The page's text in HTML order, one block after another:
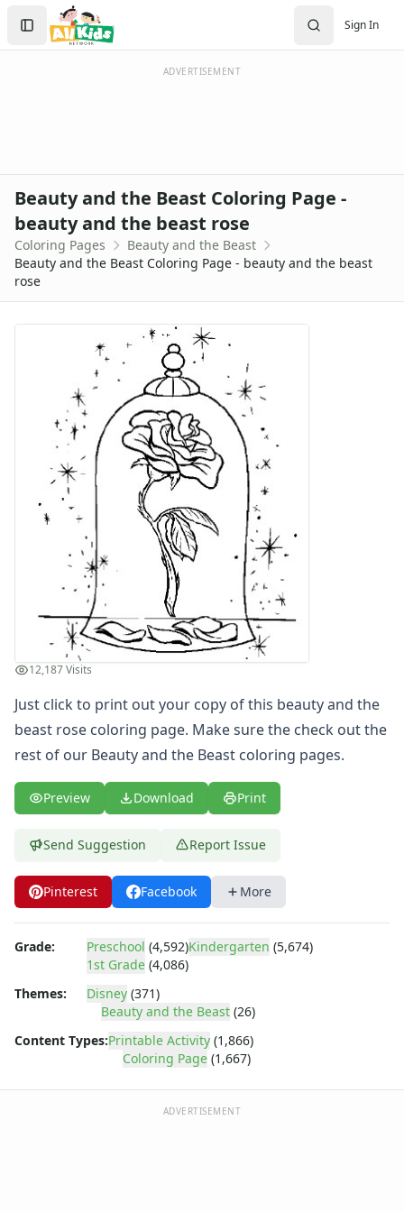
Activities Home
Coloring Pages
Mother's Day
St. Patrick's Day
Thanksgiving
Valentine's Day
Seasonal Coloring
Spring Coloring Pages
Winter Coloring Pages
Educational Coloring
Numbers
Color by Number
TV and Movie
Blues Clues
Bob the Builder
Chipmunks
Clifford
Courage the cowardly dog
Cow and Chicken
Curious George
Dexter's Laboratory
Digimon
Dora the Explorer
Ed, Edd and Eddy
Elmo
Flintstones
Franklin the Turtle
Furby
Harry Potter
Incredible Hulk
Johnny Bravo
Sign In
Create Account
Sign In
ADVERTISEMENT
Beauty and the Beast Coloring Page -
beauty and the beast rose
Coloring Pages
Beauty and the Beast
Beauty and the Beast Coloring Page - beauty and the beast
rose
12,187 Visits
Just click to print out your copy of this beauty and the
beast rose coloring page. Make sure the check out the
rest of our Beauty and the Beast coloring pages.
Preview Download Print
Send Suggestion Report Issue
Pinterest Facebook More
Grade: Preschool (4,592)Kindergarten (5,674)
1st Grade (4,086)
Themes:
Disney (371)
Beauty and the Beast (26)
Content Types:Printable Activity (1,866)
Coloring Page (1,667)
ADVERTISEMENT